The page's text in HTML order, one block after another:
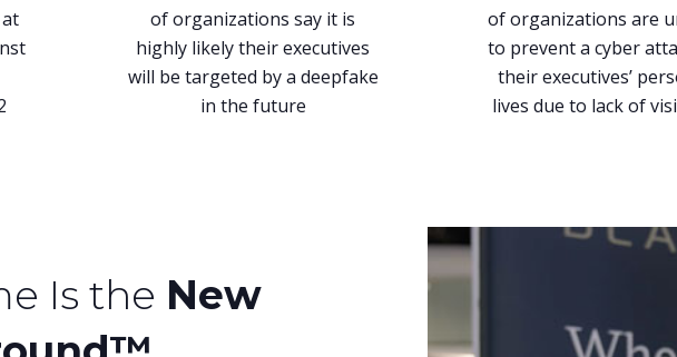
of organizations say it is
highly likely their executives
will be targeted by a deepfake
in the future
of organizations are
to prevent a cyber
their executives’
lives due to lack of
Is the New